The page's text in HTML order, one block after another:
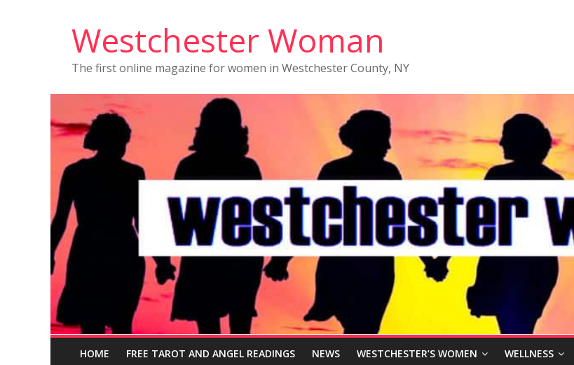
Westchester Woman
The first online magazine for women in Westchester County, NY
HOME FREE TAROT AND ANGEL READINGS NEWS WESTCHESTER’S WOMEN WELLNESS